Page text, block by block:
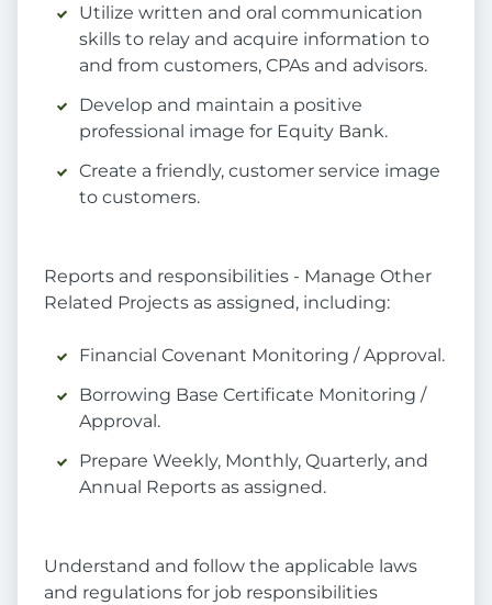
Utilize written and oral communication
skills to relay and acquire information to
and from customers, CPAs and advisors.
Develop and maintain a positive
professional image for Equity Bank.
Create a friendly, customer service image
to customers.
Reports and responsibilities - Manage Other
Related Projects as assigned, including:
Financial Covenant Monitoring / Approval.
Borrowing Base Certificate Monitoring /
Approval.
Prepare Weekly, Monthly, Quarterly, and
Annual Reports as assigned.
Understand and follow the applicable laws
and regulations for job responsibilities